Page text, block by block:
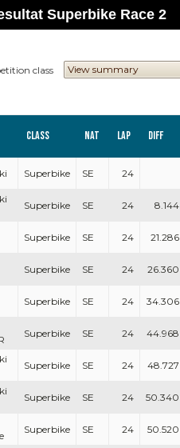
Superbike Race 2
class
Class Nat Lap Diff
Superbike SE 24
Superbike SE 24 8.144
Superbike SE 24 21.286
Superbike SE 24 26.360
Superbike SE 24 34.306
Superbike SE 24 44.968
Superbike SE 24 48.727
Superbike SE 24 50.340
Superbike SE 24 50.520